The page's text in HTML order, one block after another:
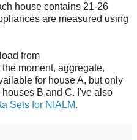
house contains 21-26
are measured using
from
the moment, aggregate,
for house A, but only
B and C. I've also
Sets for NIALM.